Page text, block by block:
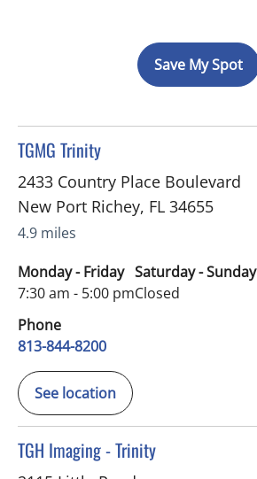
Save My Spot
TGMG Trinity
in New Port Richey, FL
2433 Country Place Boulevard
New Port Richey, FL 34655
4.9 miles
Monday - Friday
7:30 am - 5:00 pm
Saturday - Sunday
Closed
Phone
813-844-8200
See location
TGH Imaging - Trinity
in Trinity, FL